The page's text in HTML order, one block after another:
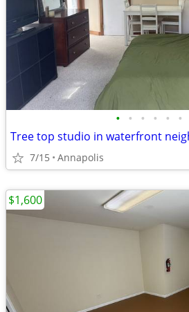
• • • • • •
Tree top studio in waterfront
7/15 Annapolis
$1,600